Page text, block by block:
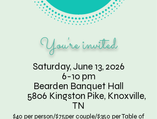
You're invited
Saturday, June 13, 2026
6-10 pm
Bearden Banquet Hall
5806 Kingston Pike, Knoxville,
TN
$40 per person/$75per couple/$350 per Table of